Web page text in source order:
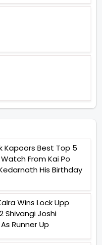
Kapoors Best Top 5
From Kai Po
His Birthday
Wins Lock Upp
Shivangi Joshi
Runner Up